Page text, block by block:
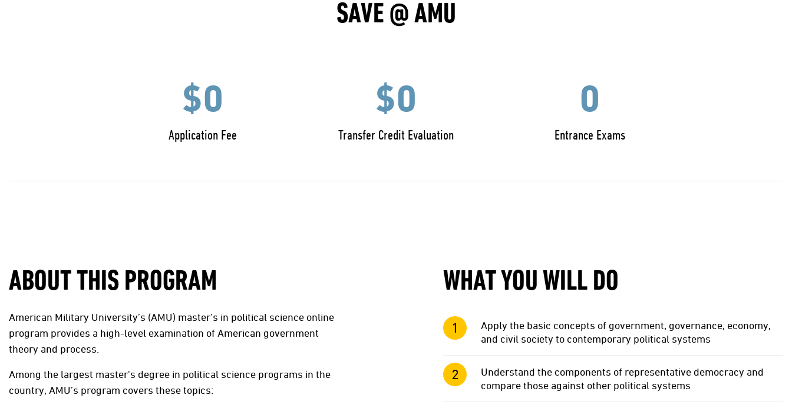
SAVE @ AMU
$0
Application Fee
$0
Transfer Credit Evaluation
0
Entrance Exams
ABOUT THIS PROGRAM
American Military University’s (AMU) master’s in political science online
program provides a high-level examination of American government
theory and process.
Among the largest master's degree in political science programs in the
country, AMU’s program covers these topics:
WHAT YOU WILL DO
Apply the basic concepts of government, governance, economy,
and civil society to contemporary political systems
Understand the components of representative democracy and
compare those against other political systems